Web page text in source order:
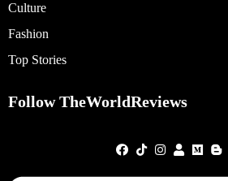
Culture
Fashion
Top Stories
Follow TheWorldReviews